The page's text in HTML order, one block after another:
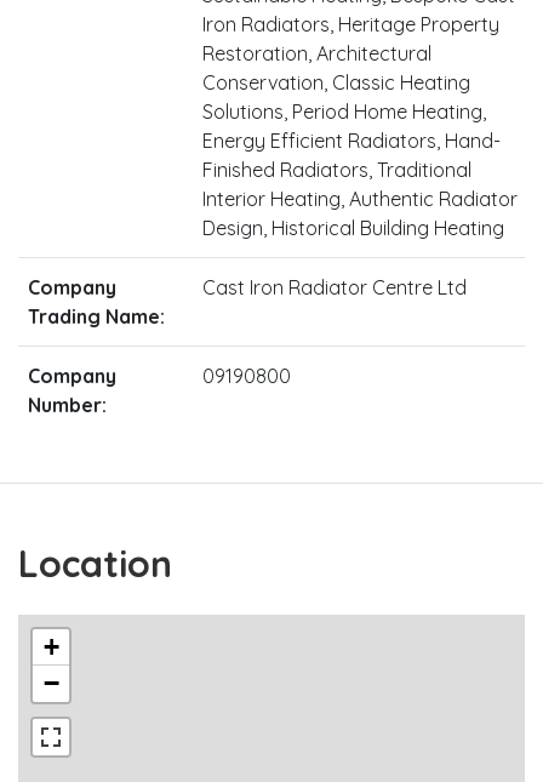
Iron Radiators, Heritage Property
Restoration, Architectural
Conservation, Classic Heating
Solutions, Period Home Heating,
Energy Efficient Radiators, Hand-
Finished Radiators, Traditional
Interior Heating, Authentic Radiator
Design, Historical Building Heating
Company
Trading Name:
Cast Iron Radiator Centre Ltd
Company
Number:
09190800
Location
+
−